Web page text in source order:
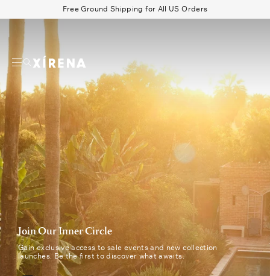
Our
Inner
Circle
|
Xirena
Newsletter
Signup
Free Ground Shipping for All US Orders
Beau Shirt Gauze Shorts Belts
Join Our Inner Circle
Gain exclusive access to sale events and new collection
launches. Be the first to discover what awaits.
Successfully
sent